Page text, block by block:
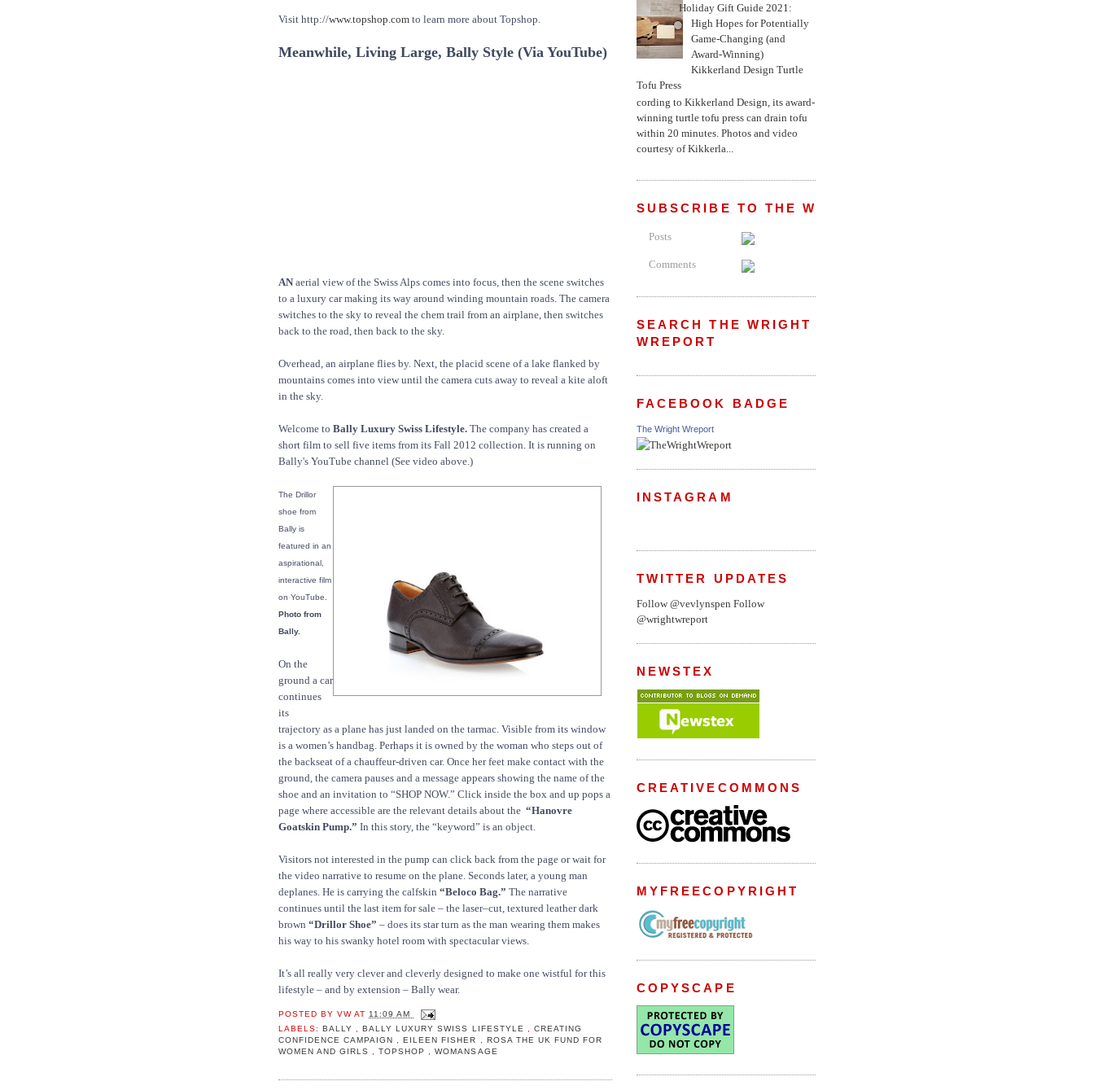
Visit http://www.topshop.com to learn more about Topshop.
Meanwhile, Living Large, Bally Style (Via YouTube)
AN aerial view of the Swiss Alps comes into focus, then the scene switches
to a luxury car making its way around winding mountain roads. The camera
switches to the sky to reveal the chem trail from an airplane, then switches
back to the road, then back to the sky.
Overhead, an airplane flies by. Next, the placid scene of a lake flanked by
mountains comes into view until the camera cuts away to reveal a kite aloft
in the sky.
Welcome to Bally Luxury Swiss Lifestyle. The company has created a
short film to sell five items from its Fall 2012 collection. It is running on
Bally's YouTube channel (See video above.)
The Drillor
shoe from
Bally is
featured in an
aspirational,
interactive film
on YouTube.
Photo from
Bally.
On the
ground a car
continues
its
trajectory as a plane has just landed on the tarmac. Visible from its window
is a women’s handbag. Perhaps it is owned by the woman who steps out of
the backseat of a chauffeur-driven car. Once her feet make contact with the
ground, the camera pauses and a message appears showing the name of the
shoe and an invitation to “SHOP NOW.” Click inside the box and up pops a
page where accessible are the relevant details about the “Hanovre
Goatskin Pump.” In this story, the “keyword” is an object.
Visitors not interested in the pump can click back from the page or wait for
the video narrative to resume on the plane. Seconds later, a young man
deplanes. He is carrying the calfskin “Beloco Bag.” The narrative
continues until the last item for sale – the laser–cut, textured leather dark
brown “Drillor Shoe” – does its star turn as the man wearing them makes
his way to his swanky hotel room with spectacular views.
It’s all really very clever and cleverly designed to make one wistful for this
lifestyle – and by extension – Bally wear.
POSTED BYVWAT 11:09 AM
LABELS:BALLY ,BALLY LUXURY SWISS LIFESTYLE
CREATING
CONFIDENCE CAMPAIGN
,EILEEN FISHER
ROSA THE UK FUND FOR
WOMEN AND GIRLS
,TOPSHOP ,WOMANSAGE
Holiday Gift Guide 2021:
High Hopes for Potentially
Game-Changing (and
Award-Winning)
Kikkerland Design Turtle
Tofu Press
According to Kikkerland Design, its award-
winning turtle tofu press can drain tofu
within 20 minutes. Photos and video
courtesy of Kikkerla...
SUBSCRIBE TO THE WRIGHT WREPORT
Posts
Comments
SEARCH THE WRIGHT
WREPORT
FACEBOOK BADGE
The Wright Wreport
INSTAGRAM
TWITTER UPDATES
Follow @vevlynspen Follow
@wrightwreport
NEWSTEX
CREATIVECOMMONS
MYFREECOPYRIGHT
COPYSCAPE